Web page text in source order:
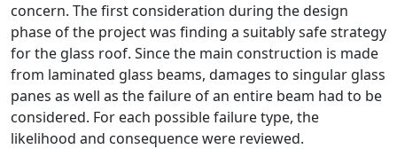
concern. The first consideration during the design
phase of the project was finding a suitably safe strategy
for the glass roof. Since the main construction is made
from laminated glass beams, damages to singular glass
panes as well as the failure of an entire beam had to be
considered. For each possible failure type, the
likelihood and consequence were reviewed.